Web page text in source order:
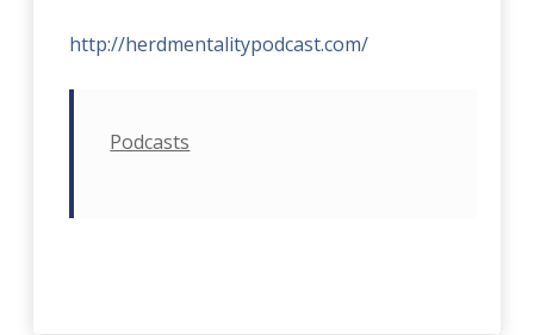
http://herdmentalitypodcast.com/
Podcasts